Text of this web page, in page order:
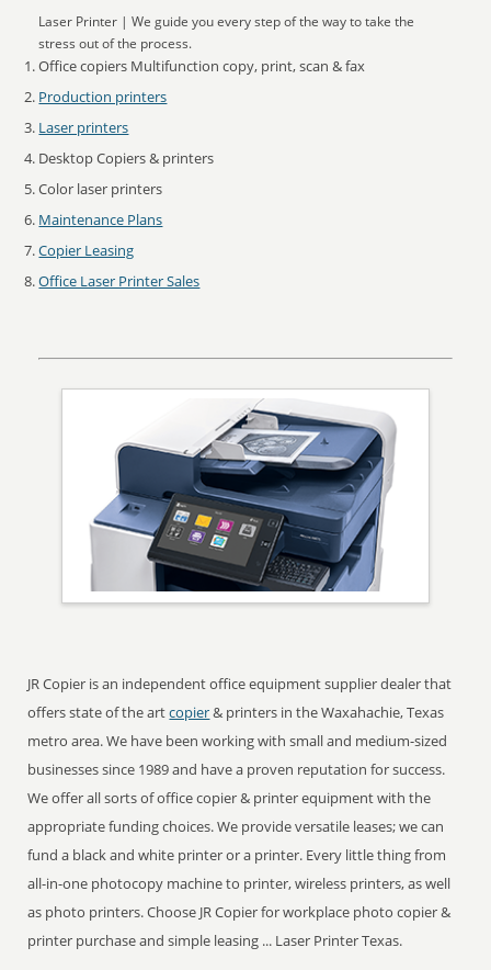
Laser Printer | We guide you every step of the way to take the
stress out of the process.
Office copiers Multifunction copy, print, scan & fax
Production printers
Laser printers
Desktop Copiers & printers
Color laser printers
Maintenance Plans
Copier Leasing
Office Laser Printer Sales
JR Copier is an independent office equipment supplier dealer that
offers state of the artcopier& printers in the Waxahachie, Texas
metro area. We have been working with small and medium-sized
businesses since 1989 and have a proven reputation for success.
We offer all sorts of office copier & printer equipment with the
appropriate funding choices. We provide versatile leases; we can
fund a black and white printer or a printer. Every little thing from
all-in-one photocopy machine to printer, wireless printers, as well
as photo printers. Choose JR Copier for workplace photo copier &
printer purchase and simple leasing ... Laser Printer Texas.